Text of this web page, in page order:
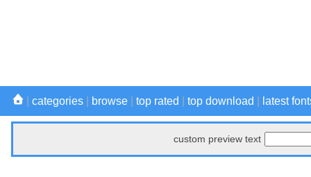
categories browse top rated top download latest
custom preview text